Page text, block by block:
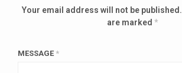
Your email address will not be published.
are marked *
MESSAGE *